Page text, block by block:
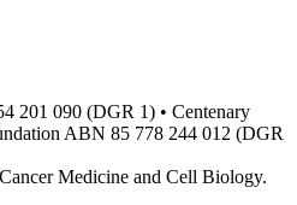
201 090 (DGR 1) • Centenary
ABN 85 778 244 012 (DGR
Medicine and Cell Biology.